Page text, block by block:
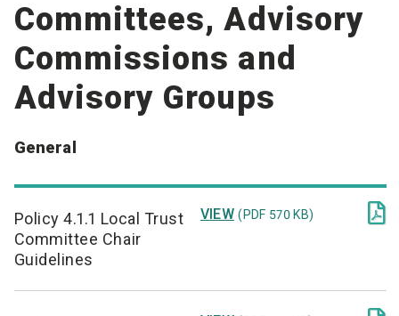
Committees, Advisory
Commissions and
Advisory Groups
General
Policy 4.1.1 Local Trust
Committee Chair
Guidelines
VIEW (PDF 570 KB) 